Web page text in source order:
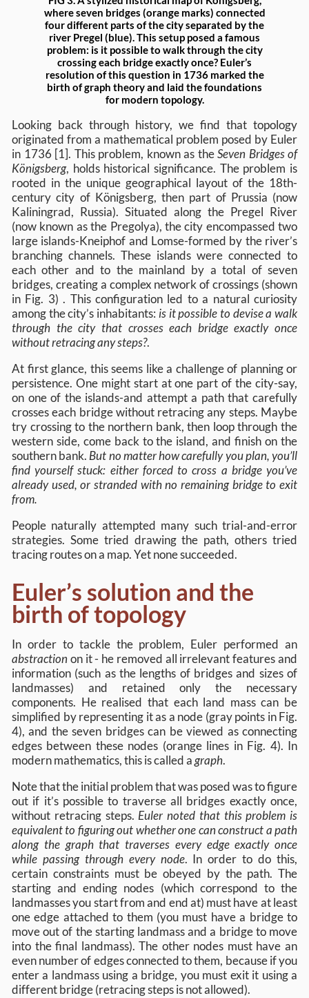
where seven bridges (orange marks) connected
four different parts of the city separated by the
river Pregel (blue). This setup posed a famous
problem: is it possible to walk through the city
crossing each bridge exactly once? Euler’s
resolution of this question in 1736 marked the
birth of graph theory and laid the foundations
for modern topology.
Looking back through history, we find that topology
originated from a mathematical problem posed by Euler
in 1736 [1]. This problem, known as theSeven Bridges of
Königsberg, holds historical significance. The problem is
rooted in the unique geographical layout of the 18th-
century city of Königsberg, then part of Prussia (now
Kaliningrad, Russia). Situated along the Pregel River
(now known as the Pregolya), the city encompassed two
large islands-Kneiphof and Lomse-formed by the river’s
branching channels. These islands were connected to
each other and to the mainland by a total of seven
bridges, creating a complex network of crossings (shown
in Fig. 3) . This configuration led to a natural curiosity
among the city’s inhabitants: is it possible to devise a walk
through the city that crosses each bridge exactly once
without retracing any steps?.
At first glance, this seems like a challenge of planning or
persistence. One might start at one part of the city-say,
on one of the islands-and attempt a path that carefully
crosses each bridge without retracing any steps. Maybe
try crossing to the northern bank, then loop through the
western side, come back to the island, and finish on the
southern bank. But no matter how carefully you plan, you’ll
find yourself stuck: either forced to cross a bridge you’ve
already used, or stranded with no remaining bridge to exit
from.
People naturally attempted many such trial-and-error
strategies. Some tried drawing the path, others tried
tracing routes on a map. Yet none succeeded.
Euler’s solution and the
birth of topology
In order to tackle the problem, Euler performed an
abstractionon it - he removed all irrelevant features and
information (such as the lengths of bridges and sizes of
landmasses) and retained only the necessary
components. He realised that each land mass can be
simplified by representing it as a node (gray points in Fig.
4), and the seven bridges can be viewed as connecting
edges between these nodes (orange lines in Fig. 4). In
modern mathematics, this is called agraph.
Note that the initial problem that was posed was to figure
out if it’s possible to traverse all bridges exactly once,
without retracing steps. Euler noted that this problem is
equivalent to figuring out whether one can construct a path
along the graph that traverses every edge exactly once
while passing through every node. In order to do this,
certain constraints must be obeyed by the path. The
starting and ending nodes (which correspond to the
landmasses you start from and end at) must have at least
one edge attached to them (you must have a bridge to
move out of the starting landmass and a bridge to move
into the final landmass). The other nodes must have an
even number of edges connected to them, because if you
enter a landmass using a bridge, you must exit it using a
different bridge (retracing steps is not allowed).